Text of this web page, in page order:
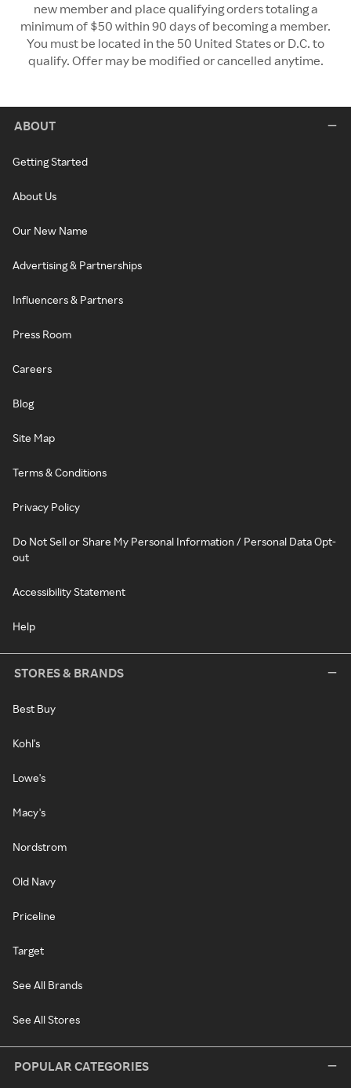
new member and place qualifying orders totaling a
minimum of $50 within 90 days of becoming a member.
You must be located in the 50 United States or D.C. to
qualify. Offer may be modified or cancelled anytime.
ABOUT
Getting Started
About Us
Our New Name
Advertising & Partnerships
Influencers & Partners
Press Room
Careers
Blog
Site Map
Terms & Conditions
Privacy Policy
Do Not Sell or Share My Personal Information / Personal Data Opt-
out
Accessibility Statement
Help
STORES & BRANDS
Best Buy
Kohl's
Lowe's
Macy's
Nordstrom
Old Navy
Priceline
Target
See All Brands
See All Stores
POPULAR CATEGORIES